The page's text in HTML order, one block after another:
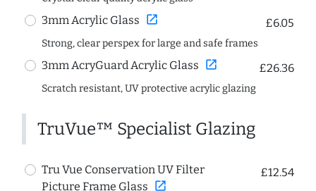
3mm Acrylic Glass open_in_new £6.05
Strong, clear perspex for large and safe frames
3mm AcryGuard Acrylic Glass open_in_new £26.36
Scratch resistant, UV protective acrylic glazing
TruVue™ Specialist Glazing
Tru Vue Conservation UV Filter
Picture Frame Glass open_in_new
£12.54